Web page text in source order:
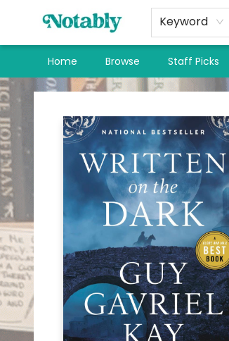
Keyword
Home Browse Staff Picks
Notably, A Book Lover's Emporium